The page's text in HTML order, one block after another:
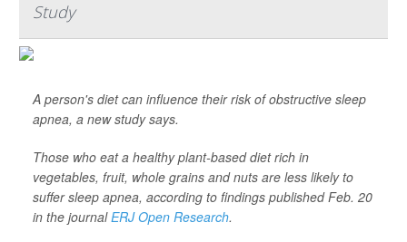
Study
A person's diet can influence their risk of obstructive sleep
apnea, a new study says.
Those who eat a healthy plant-based diet rich in
vegetables, fruit, whole grains and nuts are less likely to
suffer sleep apnea, according to findings published Feb. 20
in the journalERJ Open Research.